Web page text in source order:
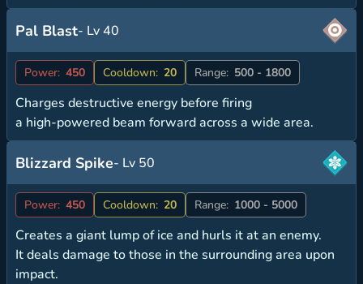
Pal Blast- Lv 40
Power: 450 Cooldown: 20 Range: 500 - 1800
Charges destructive energy before firing
a high-powered beam forward across a wide area.
Blizzard Spike- Lv 50
Power: 450 Cooldown: 20 Range: 1000 - 5000
Creates a giant lump of ice and hurls it at an enemy.
It deals damage to those in the surrounding area upon
impact.